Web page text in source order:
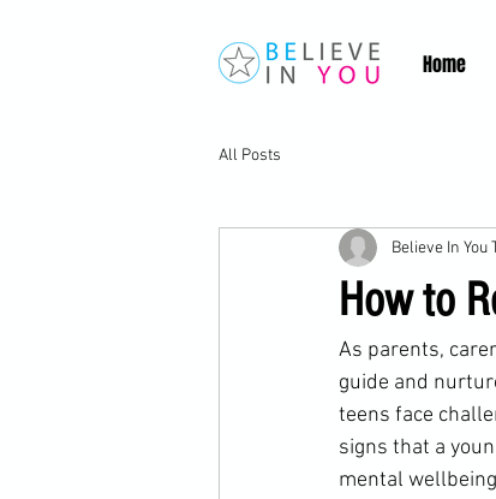
Home
All Posts
How to
Believe In You
As parents,
guide and
teens face
signs that a
mental